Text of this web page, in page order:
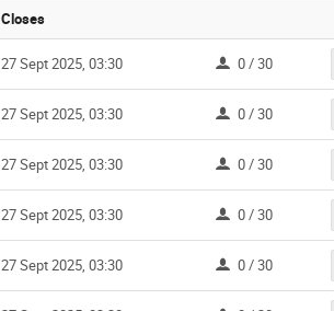
Closes
27 Sept 2025, 03:30 0 / 30
27 Sept 2025, 03:30 0 / 30
27 Sept 2025, 03:30 0 / 30
27 Sept 2025, 03:30 0 / 30
27 Sept 2025, 03:30 0 / 30